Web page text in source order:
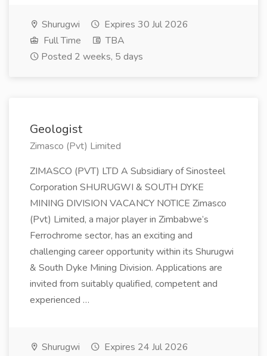
Shurugwi
Expires 30 Jul 2026
Full Time
TBA
Posted 2 weeks, 5 days
Geologist
Zimasco (Pvt) Limited
ZIMASCO (PVT) LTD A Subsidiary of Sinosteel
Corporation SHURUGWI & SOUTH DYKE
MINING DIVISION VACANCY NOTICE Zimasco
(Pvt) Limited, a major player in Zimbabwe’s
Ferrochrome sector, has an exciting and
challenging career opportunity within its Shurugwi
& South Dyke Mining Division. Applications are
invited from suitably qualified, competent and
experienced …
Shurugwi
Expires 24 Jul 2026